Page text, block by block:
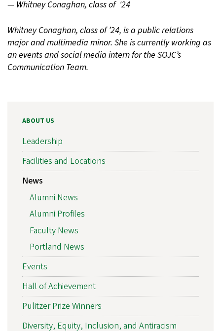
— Whitney Conaghan, class of '24
Whitney Conaghan, class of ’24, is a public relations
major and multimedia minor. She is currently working as
an events and social media intern for the SOJC’s
Communication Team.
ABOUT US
Leadership
Facilities and Locations
News
Alumni News
Alumni Profiles
Faculty News
Portland News
Events
Hall of Achievement
Pulitzer Prize Winners
Diversity, Equity, Inclusion, and Antiracism